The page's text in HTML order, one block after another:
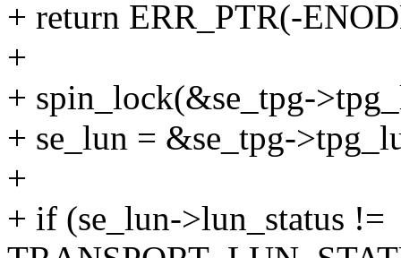
+ return ERR_PTR(-
+
+ spin_lock(&se_tpg-
+ se_lun = &se_tpg-
+
+ if (se_lun->lun_status !=